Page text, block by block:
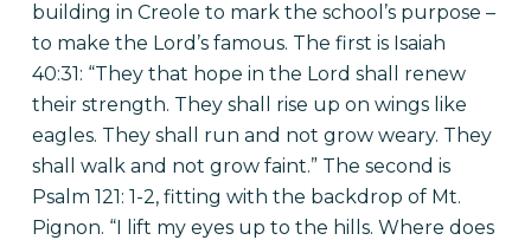
building in Creole to mark the school’s purpose –
to make the Lord’s famous. The first is Isaiah
40:31: “They that hope in the Lord shall renew
their strength. They shall rise up on wings like
eagles. They shall run and not grow weary. They
shall walk and not grow faint.” The second is
Psalm 121: 1-2, fitting with the backdrop of Mt.
Pignon. “I lift my eyes up to the hills. Where does